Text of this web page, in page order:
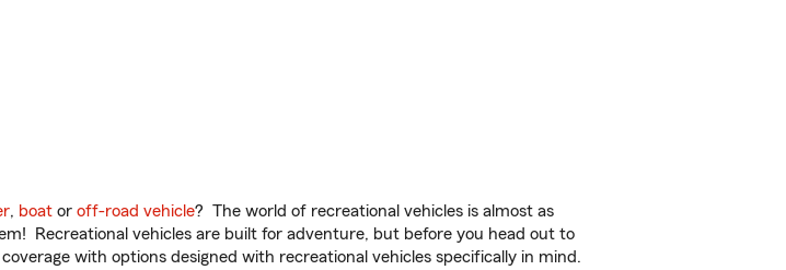
, boat or off-road vehicle? The world of recreational vehicles is almost as
Recreational vehicles are built for adventure, but before you head out to
with options designed with recreational vehicles specifically in mind.